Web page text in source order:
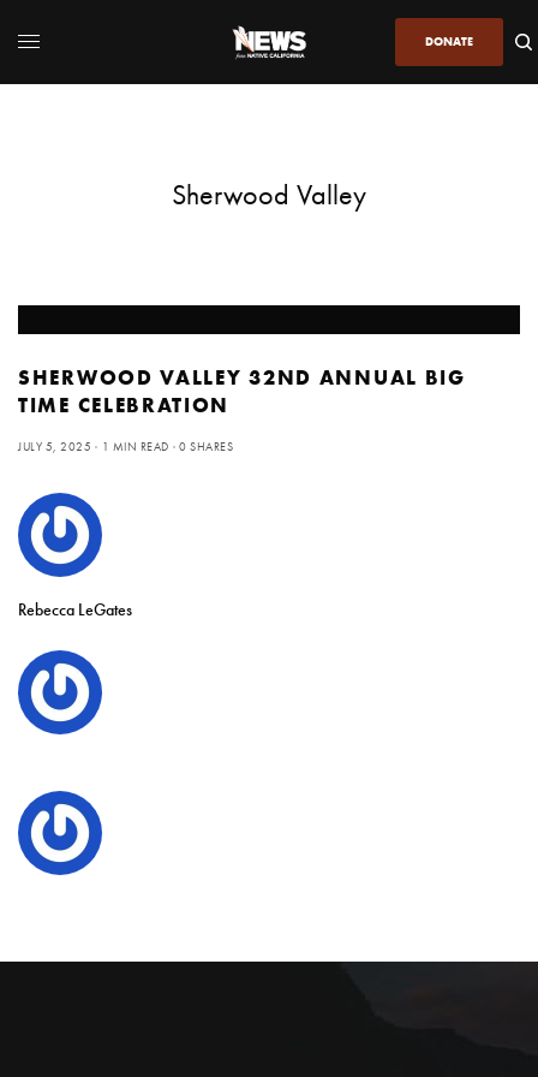
DONATE
Sherwood Valley
SHERWOOD VALLEY 32ND ANNUAL BIG
TIME CELEBRATION
JULY 5, 2025 1 MIN READ 0 SHARES
Rebecca LeGates